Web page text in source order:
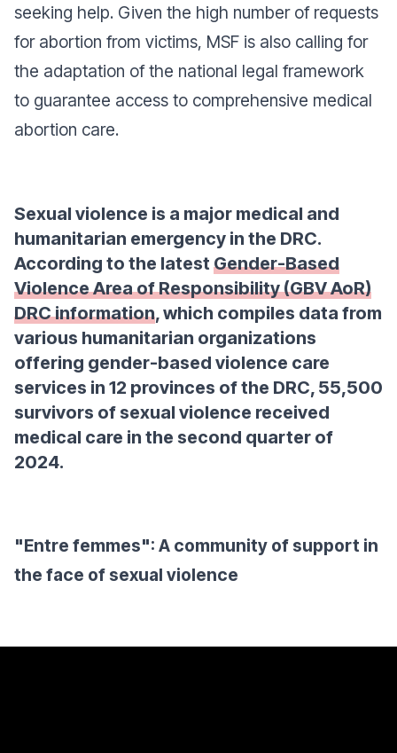
seeking help. Given the high number of requests
for abortion from victims, MSF is also calling for
the adaptation of the national legal framework
to guarantee access to comprehensive medical
abortion care.
Sexual violence is a major medical and
humanitarian emergency in the DRC.
According to the latest Gender-Based
Violence Area of Responsibility (GBV AoR)
DRC information, which compiles data from
various humanitarian organizations
offering gender-based violence care
services in 12 provinces of the DRC, 55,500
survivors of sexual violence received
medical care in the second quarter of
2024.
"Entre femmes": A community of support in
the face of sexual violence